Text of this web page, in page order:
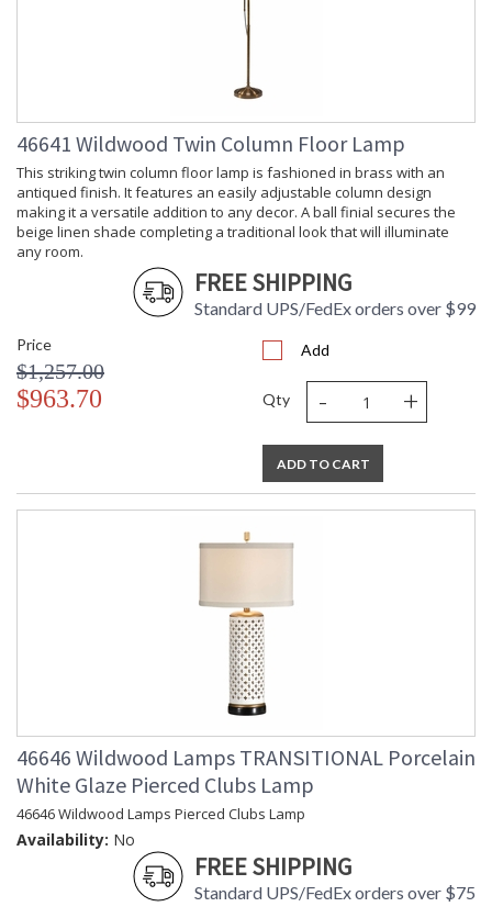
46641 Wildwood Twin Column Floor Lamp
This striking twin column floor lamp is fashioned in brass with an
antiqued finish. It features an easily adjustable column design
making it a versatile addition to any decor. A ball finial secures the
beige linen shade completing a traditional look that will illuminate
any room.
FREE SHIPPING
Standard UPS/FedEx orders over $99
Price
$1,257.00
$963.70
Add
Qty - +
ADD TO CART
46646 Wildwood Lamps TRANSITIONAL Porcelain
White Glaze Pierced Clubs Lamp
46646 Wildwood Lamps Pierced Clubs Lamp
Availability: No
FREE SHIPPING
Standard UPS/FedEx orders over $75